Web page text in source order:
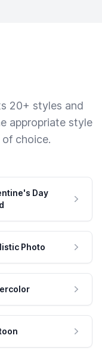
20+ styles and
appropriate style
choice.
Day
Photo